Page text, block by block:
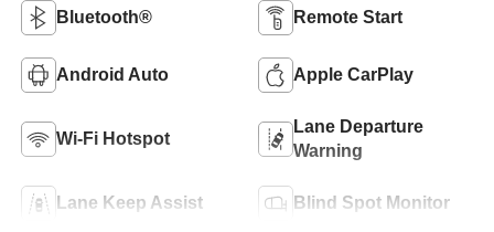
Bluetooth® Remote Start
Android Auto Apple CarPlay
Wi-Fi Hotspot
Lane Departure
Warning
Lane Keep Assist Blind Spot Monitor